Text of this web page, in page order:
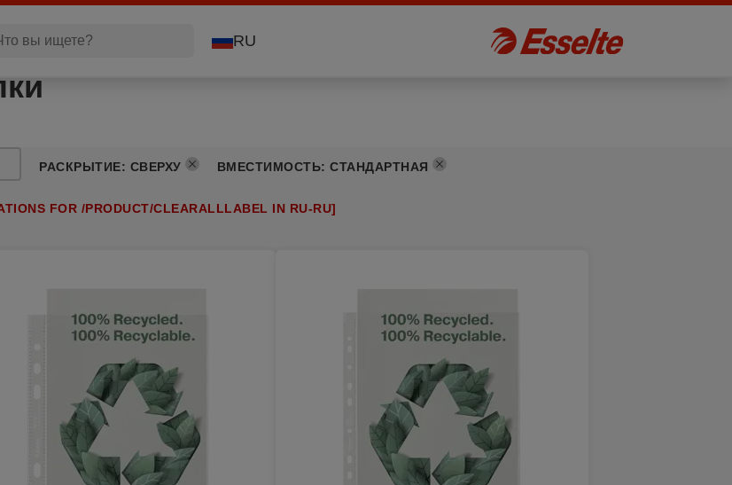
RU
РАСКРЫТИЕ: СВЕРХУ ВМЕСТИМОСТЬ: СТАНДАРТНАЯ
FOR /PRODUCT/CLEARALLLABEL IN RU-RU]